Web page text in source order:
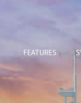
FEATURES